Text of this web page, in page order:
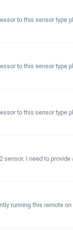
to this sensor
to this sensor
to this sensor
I need to
running this remote